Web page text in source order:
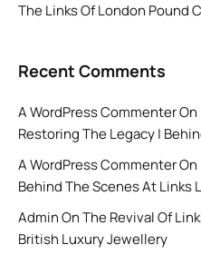
The Links Of London Pound
Recent Comments
A WordPress CommenterOn
Restoring The Legacy |
A WordPress CommenterOn
Behind The Scenes At Links
AdminOnThe Revival Of
British Luxury Jewellery